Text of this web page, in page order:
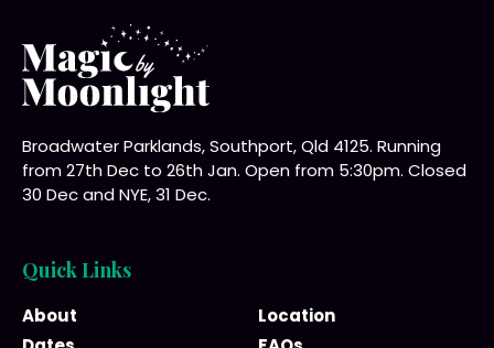
Broadwater Parklands, Southport, Qld 4125. Running
from 27th Dec to 26th Jan. Open from 5:30pm. Closed
30 Dec and NYE, 31 Dec.
Quick Links
About
Location